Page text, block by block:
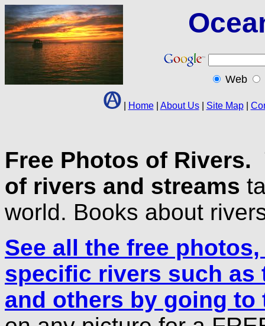
Web
Home| About Us| Site Map|
Free Photos of Rivers.
of rivers and streams
world. Books about
See all the free
specific rivers such as
and others by going to